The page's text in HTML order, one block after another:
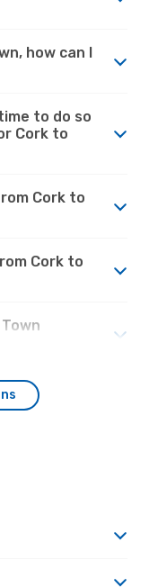
how can I
to do so
Cork to
Cork to
Cork to